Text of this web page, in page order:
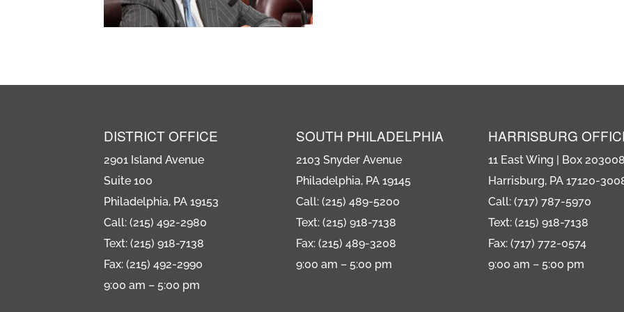
DISTRICT OFFICE
2901 Island Avenue
Suite 100
Philadelphia, PA 19153
Call: (215) 492-2980
Text: (215) 918-7138
Fax: (215) 492-2990
9:00 am – 5:00 pm
SOUTH PHILADELPHIA
2103 Snyder Avenue
Philadelphia, PA 19145
Call: (215) 489-5200
Text: (215) 918-7138
Fax: (215) 489-3208
9:00 am – 5:00 pm
HARRISBURG
11 East Wing | Box 203008
Harrisburg, PA 17120-
Call: (717) 787-5970
Text: (215) 918-7138
Fax: (717) 772-0574
9:00 am – 5:00 pm